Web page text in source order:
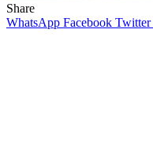
Share
WhatsApp Facebook Twitter